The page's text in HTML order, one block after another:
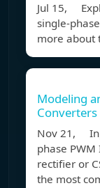
Jul 15,
single-
more about
Modeling
Converters
Nov 21,
phase
rectifier or
the most